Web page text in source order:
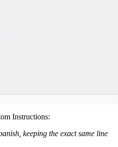
Instructions:
keeping the exact same line